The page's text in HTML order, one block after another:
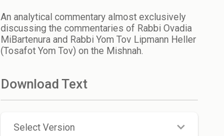
An analytical commentary almost exclusively
discussing the commentaries of Rabbi Ovadia
MiBartenura and Rabbi Yom Tov Lipmann Heller
(Tosafot Yom Tov) on the Mishnah.
Download Text
Select Version